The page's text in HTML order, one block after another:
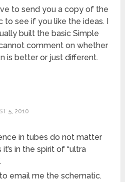
to send you a copy of the
to see if you like the ideas. I
built the basic Simple
comment on whether
is better or just different.
5, 2010
in tubes do not matter
it’s in the spirit of “ultra
email me the schematic.